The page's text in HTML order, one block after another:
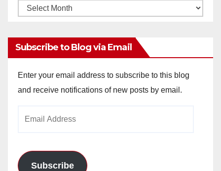
Monthly
Subscribe to Blog via Email
Enter your email address to subscribe to this blog
and receive notifications of new posts by email.
Subscribe